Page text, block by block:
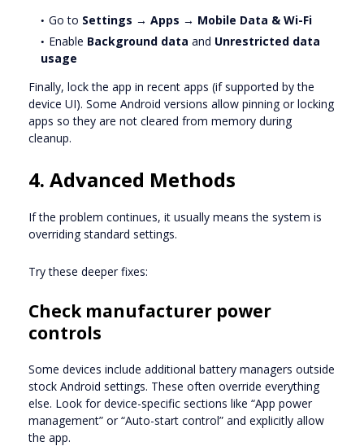
Go to Settings → Apps → Mobile Data & Wi-Fi
Enable Background data and Unrestricted data
usage
Finally, lock the app in recent apps (if supported by the
device UI). Some Android versions allow pinning or locking
apps so they are not cleared from memory during
cleanup.
4. Advanced Methods
If the problem continues, it usually means the system is
overriding standard settings.
Try these deeper fixes:
Check manufacturer power
controls
Some devices include additional battery managers outside
stock Android settings. These often override everything
else. Look for device-specific sections like “App power
management” or “Auto-start control” and explicitly allow
the app.